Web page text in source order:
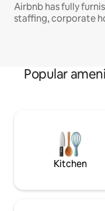
Airbnb has fully
staffing, corporate
Popular
Kitchen